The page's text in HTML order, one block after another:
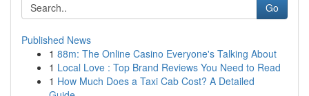
Go
Published News
1 88m: The Online Casino Everyone's Talking About
1 Local Love : Top Brand Reviews You Need to Read
1 How Much Does a Taxi Cab Cost? A Detailed